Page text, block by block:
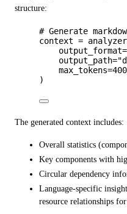
structure:
# Generate
context =
output_format=
output_path="
max_tokens=
)
The generated context includes:
Overall statistics
Key components with
Circular dependency
Language-specific
resource relationships